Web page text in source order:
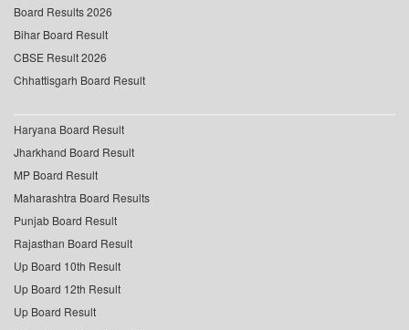
Board Results 2026
Bihar Board Result
CBSE Result 2026
Chhattisgarh Board Result
Haryana Board Result
Jharkhand Board Result
MP Board Result
Maharashtra Board Results
Punjab Board Result
Rajasthan Board Result
Up Board 10th Result
Up Board 12th Result
Up Board Result